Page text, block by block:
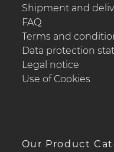
Shipment and
FAQ
Terms and
Data protection
Legal notice
Use of Cookies
Our Product